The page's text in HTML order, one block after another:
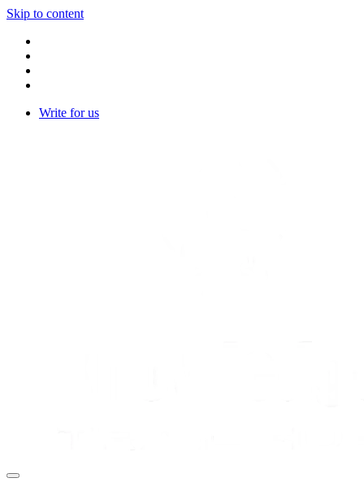
Skip to content
Write for us